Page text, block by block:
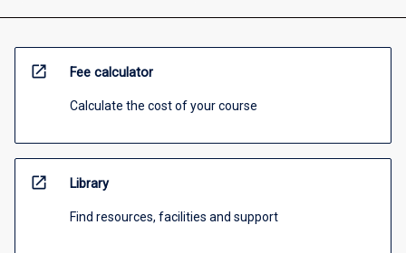
open_in_new Fee calculator
Calculate the cost of your course
open_in_new Library
Find resources, facilities and support